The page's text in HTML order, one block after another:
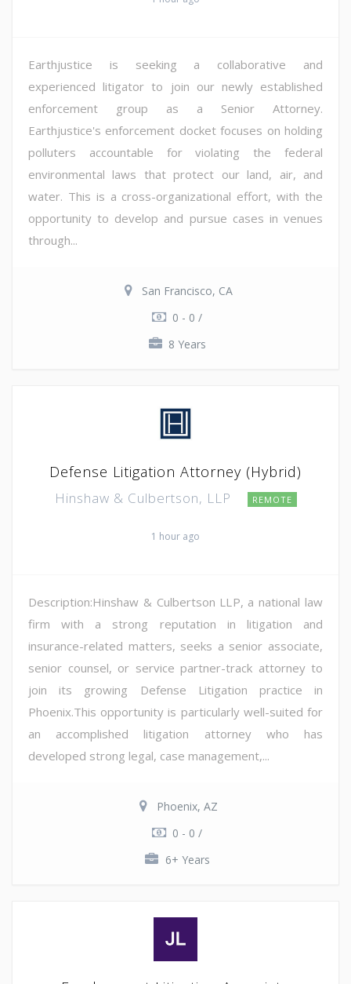
Earthjustice is seeking a collaborative and
experienced litigator to join our newly established
enforcement group as a Senior Attorney.
Earthjustice's enforcement docket focuses on holding
polluters accountable for violating the federal
environmental laws that protect our land, air, and
water. This is a cross-organizational effort, with the
opportunity to develop and pursue cases in venues
through...
San Francisco, CA
0 - 0 /
8 Years
Defense Litigation Attorney (Hybrid)
Hinshaw & Culbertson, LLP REMOTE
1 hour ago
Description:Hinshaw & Culbertson LLP, a national law
firm with a strong reputation in litigation and
insurance-related matters, seeks a senior associate,
senior counsel, or service partner-track attorney to
join its growing Defense Litigation practice in
Phoenix.This opportunity is particularly well-suited for
an accomplished litigation attorney who has
developed strong legal, case management,...
Phoenix, AZ
0 - 0 /
6+ Years